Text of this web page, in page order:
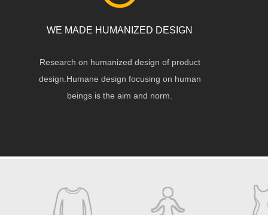
WE MADE HUMANIZED DESIGN
Research on humanized design of product
design.Humane design focusing on human
beings is the aim and norm.